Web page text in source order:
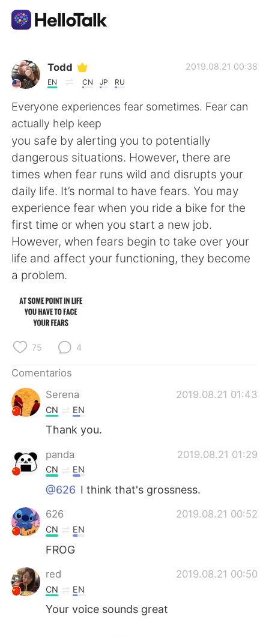
Aplicación de intercambio de idiomas
AI Grammar Checker
Español
English 简体中文
繁體中文 العربية
Français Deutsch
日本語
Русский
Português
Todd
EN CN JP RU
2019.08.21 00:38
Everyone experiences fear sometimes. Fear can
actually help keep
you safe by alerting you to potentially
dangerous situations. However, there are
times when fear runs wild and disrupts your
daily life. It’s normal to have fears. You may
experience fear when you ride a bike for the
first time or when you start a new job.
However, when fears begin to take over your
life and affect your functioning, they become
a problem.
75 4
Comentarios
Serena
2019.08.21 01:43
CN EN
Thank you.
panda 2019.08.21 01:29
CN EN
@626 I think that's grossness.
626 2019.08.21 00:52
CN EN
FROG
red 2019.08.21 00:50
CN EN
Your voice sounds great